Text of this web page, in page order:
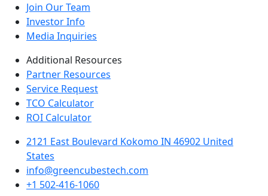
Join Our Team
Investor Info
Media Inquiries
Additional Resources
Partner Resources
Service Request
TCO Calculator
ROI Calculator
2121 East Boulevard Kokomo IN 46902 United
States
info@greencubestech.com
+1 502-416-1060